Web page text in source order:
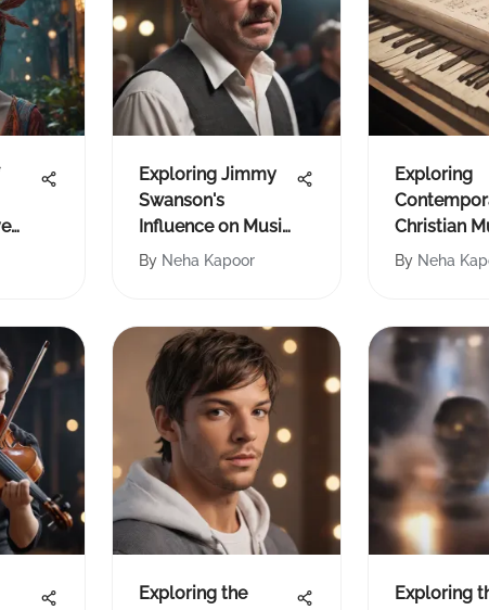
Exploring Jimmy
Swanson's
Influence on Music
and Culture
By Neha Kapoor
Exploring
Christian
Piano
By Neha
Exploring the
Exploring